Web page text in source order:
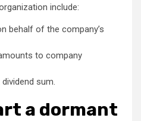
include:
behalf of the company’s
to company
sum.
a dormant